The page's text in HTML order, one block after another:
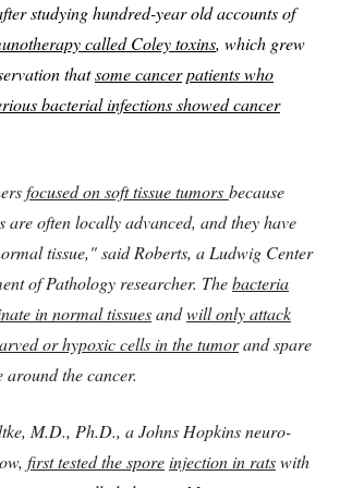
studying hundred-year old accounts of
called Coley toxins, which grew
thatsome cancerpatients who
bacterial infections showed cancer
focused on soft tissue tumors because
are often locally advanced, and they have
tissue," said Roberts, a Ludwig Center
of Pathology researcher. Thebacteria
in normal tissuesandwill only attack
or hypoxic cells in the tumorand spare
around the cancer.
M.D., Ph.D., a Johns Hopkins neuro-
first tested the sporeinjection in ratswith